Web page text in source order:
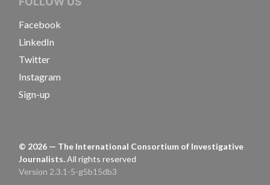
Facebook
LinkedIn
Twitter
Instagram
Sign-up
© 2026 — The International Consortium of Investigative
Journalists.All rights reserved
Version 2.3.1-5-g5b15db3